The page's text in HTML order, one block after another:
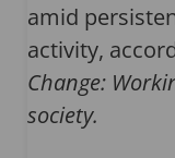
amid
activity,
Change:
society.